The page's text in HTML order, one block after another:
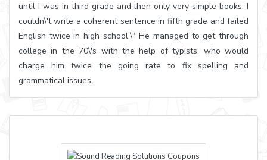
until I was in third grade and then only very simple books. I
couldn\'t write a coherent sentence in fifth grade and failed
English twice in high school.\" He managed to get through
college in the 70\'s with the help of typists, who would
charge him twice the going rate to fix spelling and
grammatical issues.